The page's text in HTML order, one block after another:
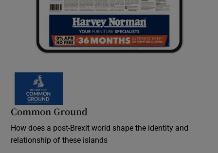
Common Ground
How does a post-Brexit world shape the identity and
relationship of these islands